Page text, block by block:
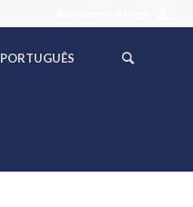
PORTUGUÊS